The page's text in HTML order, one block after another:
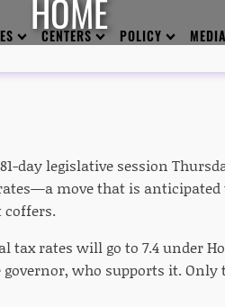
CENTERS POLICY MEDIA
HOME
day legislative session
move that is anticipated
coffers.
rates will go to 7.4 under
who supports it. Only